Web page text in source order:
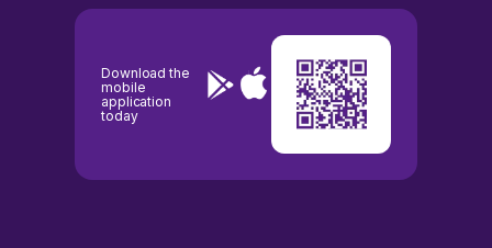
Download the
mobile
application
today